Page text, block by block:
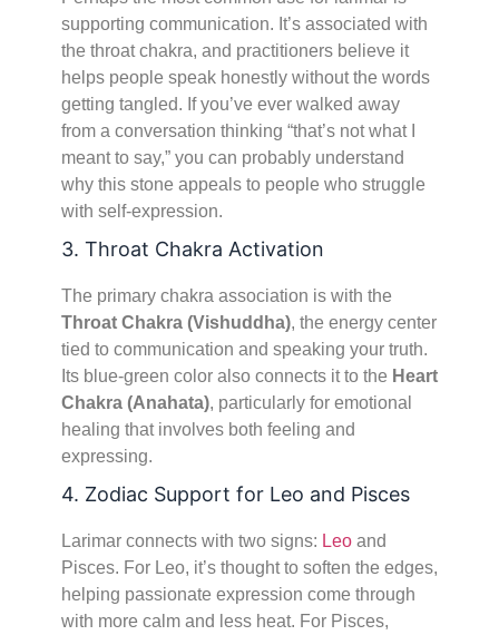
supporting communication. It’s associated with
the throat chakra, and practitioners believe it
helps people speak honestly without the words
getting tangled. If you’ve ever walked away
from a conversation thinking “that’s not what I
meant to say,” you can probably understand
why this stone appeals to people who struggle
with self-expression.
3. Throat Chakra Activation
The primary chakra association is with the
Throat Chakra (Vishuddha), the energy center
tied to communication and speaking your truth.
Its blue-green color also connects it to the Heart
Chakra (Anahata), particularly for emotional
healing that involves both feeling and
expressing.
4. Zodiac Support for Leo and Pisces
Larimar connects with two signs: Leo and
Pisces. For Leo, it’s thought to soften the edges,
helping passionate expression come through
with more calm and less heat. For Pisces,